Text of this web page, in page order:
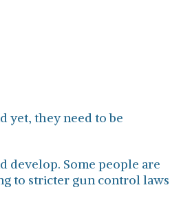
yet, they need to be
develop. Some people are
to stricter gun control laws